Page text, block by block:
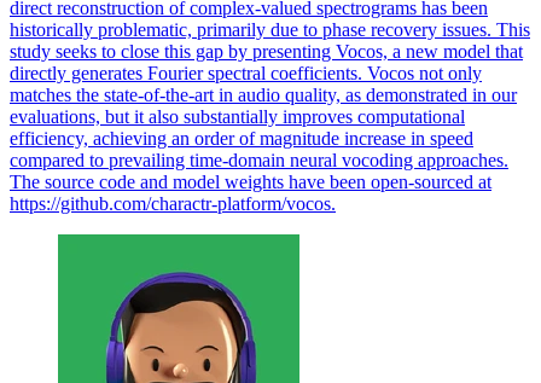
direct reconstruction of complex-valued spectrograms has been
historically problematic, primarily due to phase recovery issues. This
study seeks to close this gap by presenting Vocos, a new model that
directly generates Fourier spectral coefficients. Vocos not only
matches the state-of-the-art in audio quality, as demonstrated in our
evaluations, but it also substantially improves computational
efficiency, achieving an order of magnitude increase in speed
compared to prevailing time-domain neural vocoding approaches.
The source code and model weights have been open-sourced at
https://github.com/charactr-platform/vocos.